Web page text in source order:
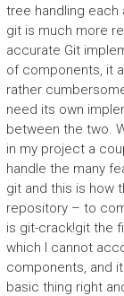
tree handling each
git is much more
accurate Git
of components, it
rather
need its own
between the two.
in my project a
handle the many
git and this is how
repository – to
is git-crack!git the
which I cannot
components, and
basic thing right